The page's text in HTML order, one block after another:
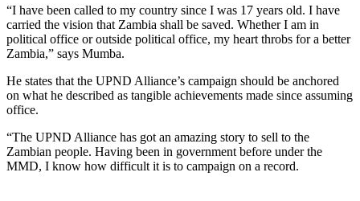
“I have been called to my country since I was 17 years old. I have
carried the vision that Zambia shall be saved. Whether I am in
political office or outside political office, my heart throbs for a better
Zambia,” says Mumba.
He states that the UPND Alliance’s campaign should be anchored
on what he described as tangible achievements made since assuming
office.
“The UPND Alliance has got an amazing story to sell to the
Zambian people. Having been in government before under the
MMD, I know how difficult it is to campaign on a record.